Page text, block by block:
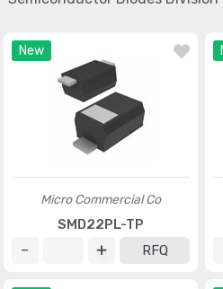
New
Micro Commercial Co
SMD22PL-TP
RFQ